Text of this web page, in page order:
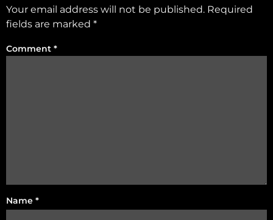
Your email address will not be published. Required
fields are marked *
Comment *
Name *